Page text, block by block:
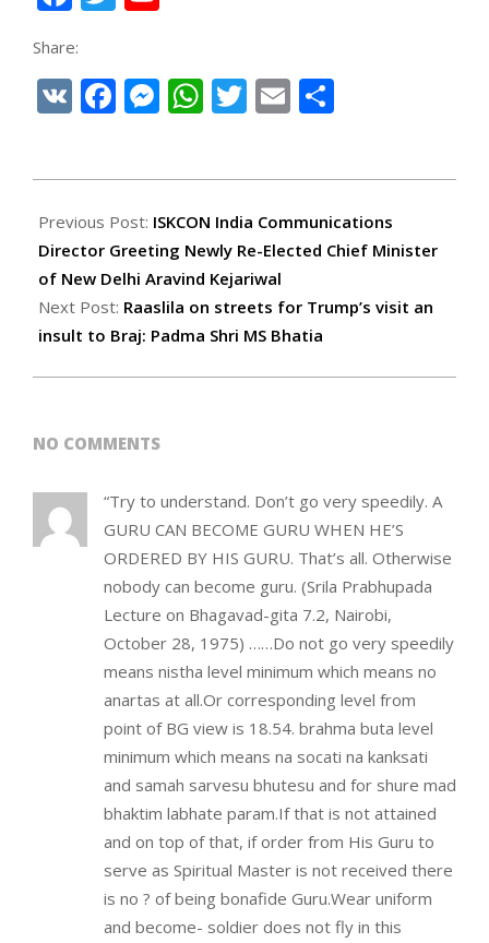
Share:
VK Facebook
Messenger
WhatsApp
Twitter
Email
02-
19
Previous Post: ISKCON India Communications
Director Greeting Newly Re-Elected Chief Minister
of New Delhi Aravind Kejariwal
Next Post: Raaslila on streets for Trump’s visit an
insult to Braj: Padma Shri MS Bhatia
NO COMMENTS
“Try to understand. Don’t go very speedily. A
GURU CAN BECOME GURU WHEN HE’S
ORDERED BY HIS GURU. That’s all. Otherwise
nobody can become guru. (Srila Prabhupada
Lecture on Bhagavad-gita 7.2, Nairobi,
October 28, 1975) ……Do not go very speedily
means nistha level minimum which means no
anartas at all.Or corresponding level from
point of BG view is 18.54. brahma buta level
minimum which means na socati na kanksati
and samah sarvesu bhutesu and for shure mad
bhaktim labhate param.If that is not attained
and on top of that, if order from His Guru to
serve as Spiritual Master is not received there
is no ? of being bonafide Guru.Wear uniform
and become- soldier does not fly in this